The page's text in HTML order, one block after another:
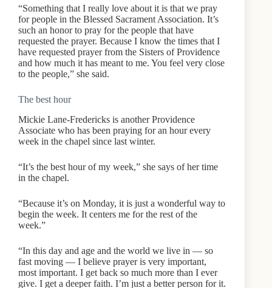
“Something that I really love about it is that we pray
for people in the Blessed Sacrament Association. It’s
such an honor to pray for the people that have
requested the prayer. Because I know the times that I
have requested prayer from the Sisters of Providence
and how much it has meant to me. You feel very close
to the people,” she said.
The best hour
Mickie Lane-Fredericks is another Providence
Associate who has been praying for an hour every
week in the chapel since last winter.
“It’s the best hour of my week,” she says of her time
in the chapel.
“Because it’s on Monday, it is just a wonderful way to
begin the week. It centers me for the rest of the
week.”
“In this day and age and the world we live in — so
fast moving — I believe prayer is very important,
most important. I get back so much more than I ever
give. I get a deeper faith. I’m just a better person for it.